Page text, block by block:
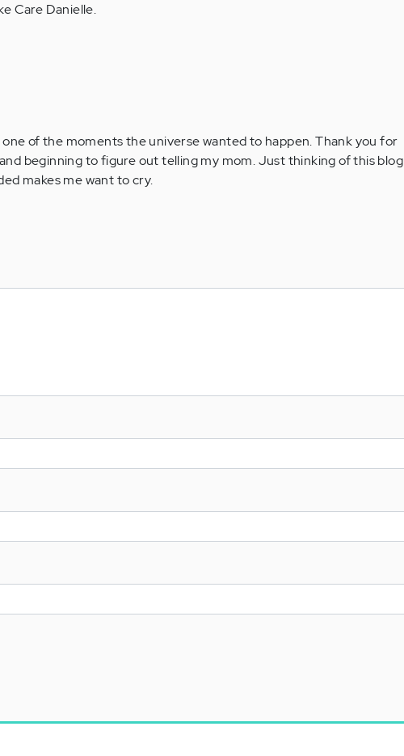
Care Danielle.
of the moments the universe wanted to happen. Thank you for
beginning to figure out telling my mom. Just thinking of this blog
makes me want to cry.